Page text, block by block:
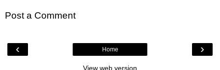
Post a Comment
‹ ›
Home
View web version